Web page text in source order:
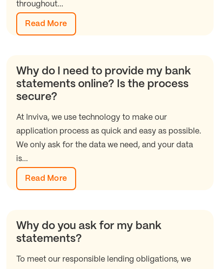
throughout...
Read More
Why do I need to provide my bank
statements online? Is the process
secure?
At Inviva, we use technology to make our
application process as quick and easy as possible.
We only ask for the data we need, and your data
is...
Read More
Why do you ask for my bank
statements?
To meet our responsible lending obligations, we